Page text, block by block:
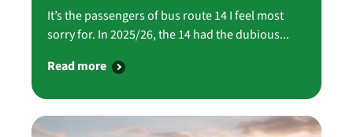
It’s the passengers of bus route 14 I feel most
sorry for. In 2025/26, the 14 had the dubious...
Read more